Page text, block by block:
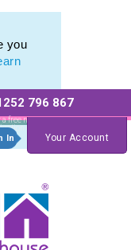
you
796 867
a free no
quote
In Your Account